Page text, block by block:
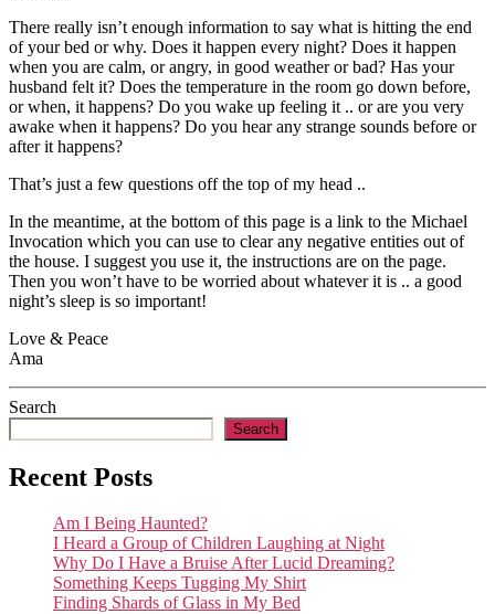
There really isn’t enough information to say what is hitting the end
of your bed or why. Does it happen every night? Does it happen
when you are calm, or angry, in good weather or bad? Has your
husband felt it? Does the temperature in the room go down before,
or when, it happens? Do you wake up feeling it .. or are you very
awake when it happens? Do you hear any strange sounds before or
after it happens?
That’s just a few questions off the top of my head ..
In the meantime, at the bottom of this page is a link to the Michael
Invocation which you can use to clear any negative entities out of
the house. I suggest you use it, the instructions are on the page.
Then you won’t have to be worried about whatever it is .. a good
night’s sleep is so important!
Love & Peace
Ama
Search
Search
Recent Posts
Am I Being Haunted?
I Heard a Group of Children Laughing at Night
Why Do I Have a Bruise After Lucid Dreaming?
Something Keeps Tugging My Shirt
Finding Shards of Glass in My Bed